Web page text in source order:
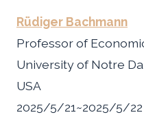
Rüdiger Bachmann
Professor of
University of Notre
USA
2025/5/21~2025/5/22